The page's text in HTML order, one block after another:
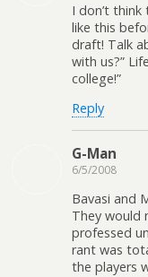
I don’t
like this
draft! Talk
with us?”
college!”
Reply
G-Man
6/5/2008
Bavasi and
They would
professed
rant was
the players